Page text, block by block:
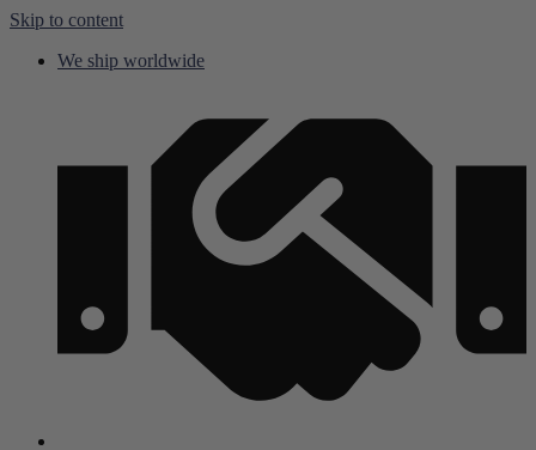
Skip to content
We ship worldwide